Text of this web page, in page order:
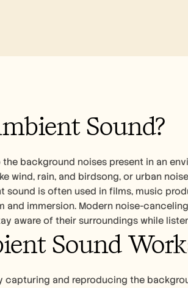
Sound?
background noises present in an
wind, rain, and birdsong, or urban
sound is often used in films, music
and immersion. Modern noise-
aware of their surroundings while
Sound
capturing and reproducing the